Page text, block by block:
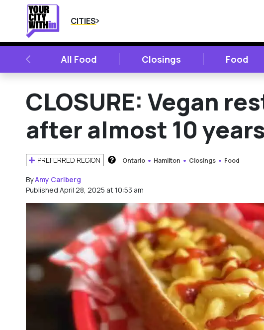
CITIES
PREVIOUSAll Food Closings Food
CLOSURE: Vegan
after almost 10
PREFERRED REGION Ontario Hamilton Closings Food
ByAmy Carlberg
Published April 28, 2025 at 10:53 am